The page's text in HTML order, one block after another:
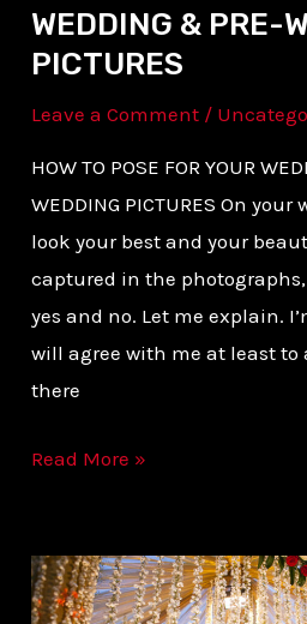
WEDDING & PRE-
PICTURES
Leave a Comment /
HOW TO POSE FOR YOUR
WEDDING PICTURES On
look your best and your
captured in the
yes and no. Let me explain.
will agree with me at least
there
Read More »
HOW
GET